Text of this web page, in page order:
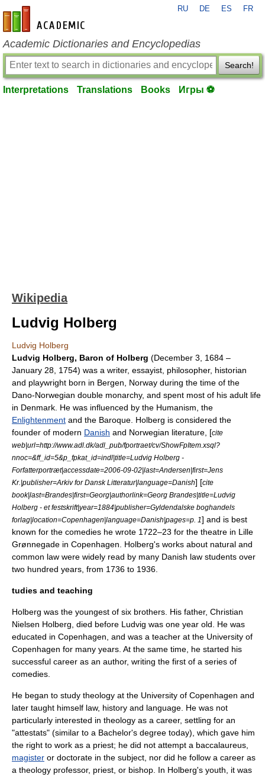
en-academic.com
RU DE ES FR
Academic Dictionaries and Encyclopedias
Search!
Interpretations Translations Books Игры ⚽
Wikipedia
Ludvig Holberg
Ludvig Holberg
Ludvig Holberg, Baron of Holberg (December 3 1684 –
January 28 1754) was a writer, essayist, philosopher, historian
and playwright born in Bergen Norway during the time of the
Dano-Norwegian double monarchy, and spent most of his adult life
in Denmark . He was influenced by the Humanism , the
Enlightenment and the Baroque . Holberg is considered the
founder of modern Danish and Norwegian literature , [cite
web|url=http://www.adl.dk/adl_pub/fportraet/cv/ShowFpItem.xsql?
nnoc=&ff_id=5&p_fpkat_id=indl|title=Ludvig Holberg -
Forfatterportræt|accessdate=2006-09-02|last=Andersen|first=Jens
Kr.|publisher=Arkiv for Dansk Litteratur|language=Danish] [cite
book|last=Brandes|first=Georg|authorlink=Georg Brandes|title=Ludvig
Holberg - et festskrift|year=1884|publisher=Gyldendalske boghandels
forlag|location=Copenhagen|language=Danish|pages=p. 1] and is best
known for the comedies he wrote 1722–23 for the theatre in Lille
Grønnegade in Copenhagen . Holberg's works about natural and
common law were widely read by many Danish law students over
two hundred years, from 1736 to 1936.
tudies and teaching
Holberg was the youngest of six brothers. His father, Christian
Nielsen Holberg , died before Ludvig was one year old. He was
educated in Copenhagen , and was a teacher at the University of
Copenhagen for many years. At the same time, he started his
successful career as an author, writing the first of a series of
comedies.
He began to study theology at the University of Copenhagen and
later taught himself law, history and language. He was not
particularly interested in theology as a career, settling for an
"attestats" (similar to a Bachelor's degree today), which gave him
the right to work as a priest; he did not attempt a baccalaureus
magister or doctorate in the subject, nor did he follow a career as
a theology professor, priest, or bishop. In Holberg's youth, it was